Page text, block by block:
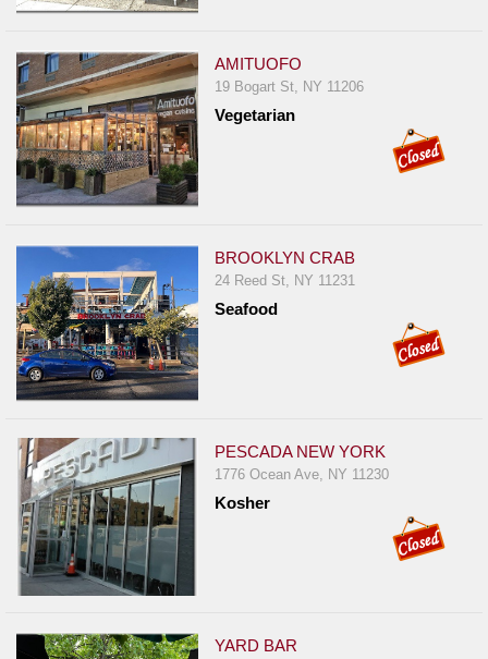
AMITUOFO
19 Bogart St, NY 11206
Vegetarian
BROOKLYN CRAB
24 Reed St, NY 11231
Seafood
PESCADA NEW YORK
1776 Ocean Ave, NY 11230
Kosher
YARD BAR